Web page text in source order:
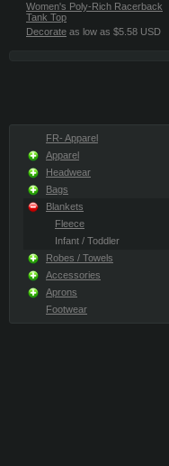
Women's Poly-Rich Racerback
Tank Top
Decorate as low as $5.58 USD
FR- Apparel
Apparel
Headwear
Bags
Blankets
Fleece
Infant / Toddler
Robes / Towels
Accessories
Aprons
Footwear